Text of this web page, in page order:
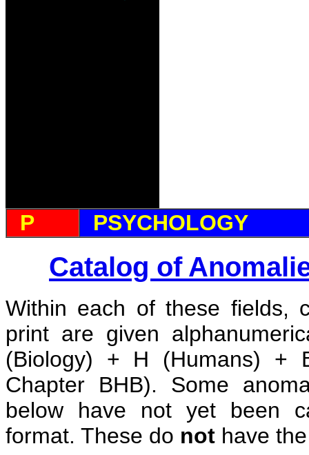
P PSYCHOLOGY
Catalog of
Within each of these fields,
print are given
(Biology) + H (Humans) +
Chapter BHB). Some
below have not yet been
format. These do not have